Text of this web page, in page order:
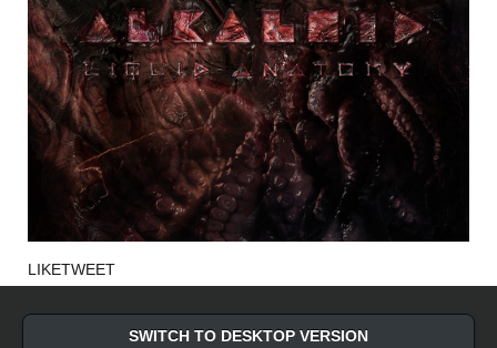
LIKETWEET
SWITCH TO DESKTOP VERSION